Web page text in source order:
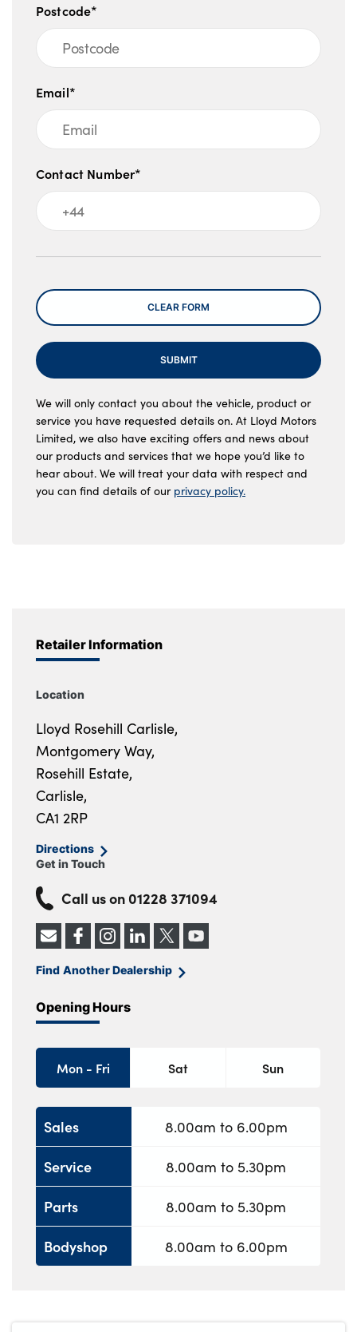
Postcode*
Email*
Contact Number*
Message
CLEAR FORM
SUBMIT
We will only contact you about the vehicle, product or
service you have requested details on. At Lloyd Motors
Limited, we also have exciting offers and news about
our products and services that we hope you’d like to
hear about. We will treat your data with respect and
you can find details of our privacy policy.
Retailer Information
Location
Lloyd Rosehill Carlisle,
Montgomery Way,
Rosehill Estate,
Carlisle,
CA1 2RP
Directions
Get in Touch
Call us on 01228 371094
Find Another Dealership
Opening Hours
Mon - Fri Sat Sun
Sales
Service
Parts
Bodyshop
8.00am to 6.00pm
8.00am to 5.30pm
8.00am to 5.30pm
8.00am to 6.00pm